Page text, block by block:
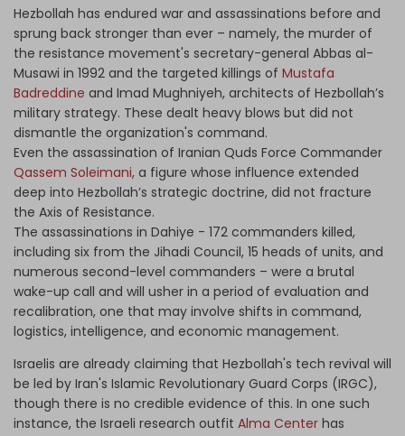
Hezbollah has endured war and assassinations before and
sprung back stronger than ever – namely, the murder of
the resistance movement's secretary-general Abbas al-
Musawi in 1992 and the targeted killings of Mustafa
Badreddine and Imad Mughniyeh, architects of Hezbollah’s
military strategy. These dealt heavy blows but did not
dismantle the organization's command.
Even the assassination of Iranian Quds Force Commander
Qassem Soleimani, a figure whose influence extended
deep into Hezbollah’s strategic doctrine, did not fracture
the Axis of Resistance.
The assassinations in Dahiye - 172 commanders killed,
including six from the Jihadi Council, 15 heads of units, and
numerous second-level commanders – were a brutal
wake-up call and will usher in a period of evaluation and
recalibration, one that may involve shifts in command,
logistics, intelligence, and economic management.
Israelis are already claiming that Hezbollah's tech revival will
be led by Iran's Islamic Revolutionary Guard Corps (IRGC),
though there is no credible evidence of this. In one such
instance, the Israeli research outfit Alma Center has